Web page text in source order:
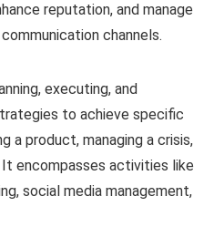
reputation, and manage
channels.
executing, and
to achieve specific
a product, managing a crisis,
It encompasses activities like
social media management,